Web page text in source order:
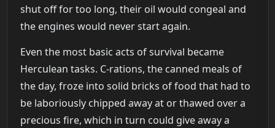
shut off for too long, their oil would congeal and
the engines would never start again.
Even the most basic acts of survival became
Herculean tasks. C-rations, the canned meals of
the day, froze into solid bricks of food that had to
be laboriously chipped away at or thawed over a
precious fire, which in turn could give away a